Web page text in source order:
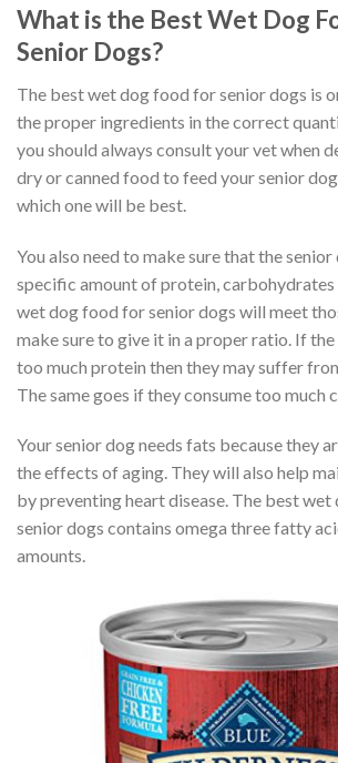
What is the Best Wet Dog
Senior Dogs?
The best wet dog food for senior dogs is
the proper ingredients in the correct
you should always consult your vet when
dry or canned food to feed your senior
which one will be best.
You also need to make sure that the senior
specific amount of protein, carbohydrates
wet dog food for senior dogs will meet
make sure to give it in a proper ratio. If
too much protein then they may suffer
The same goes if they consume too much
Your senior dog needs fats because they
the effects of aging. They will also help
by preventing heart disease. The best
senior dogs contains omega three fatty
amounts.